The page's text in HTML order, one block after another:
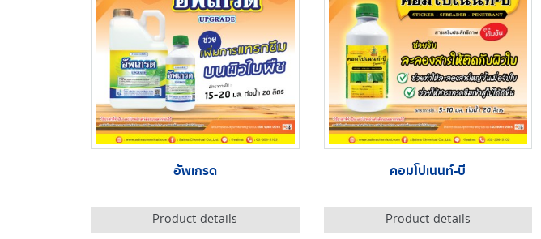
อัพเกรด
Product details
คอมโปเนนท์-บี
Product details